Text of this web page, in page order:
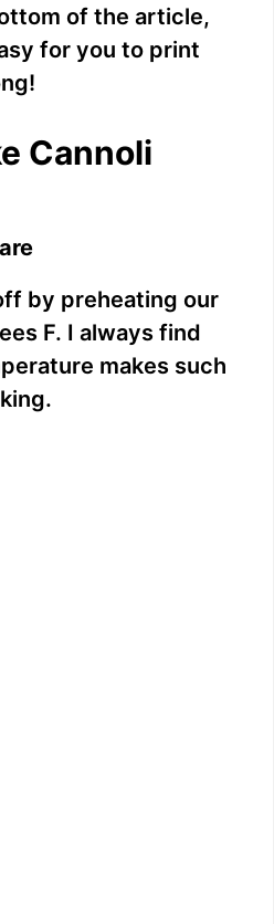
V
i
d
of the article,
for you to print
Cannoli
by preheating our
F. I always find
makes such